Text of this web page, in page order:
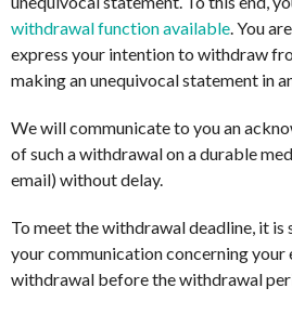
withdrawal function available . You
express your intention to withdraw
making an unequivocal statement in
We will communicate to you an
of such a withdrawal on a durable
email) without delay.
To meet the withdrawal deadline, it
your communication concerning
withdrawal before the withdrawal